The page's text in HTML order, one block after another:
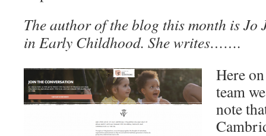
The author of the blog this month is Jo
in Early Childhood. She writes…….
Here
team
note